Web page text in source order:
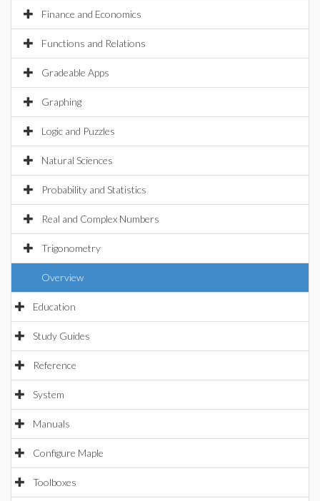
Finance and Economics
Functions and Relations
Gradeable Apps
Graphing
Logic and Puzzles
Natural Sciences
Probability and Statistics
Real and Complex Numbers
Trigonometry
Overview
Education
Study Guides
Reference
System
Manuals
Configure Maple
Toolboxes